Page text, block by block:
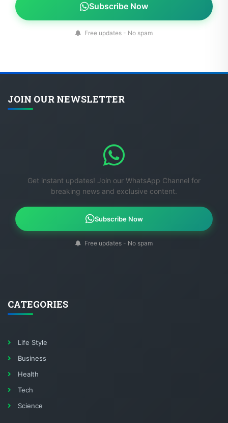
Subscribe Now
Free updates - No spam
JOIN OUR NEWSLETTER
Get instant updates! Join our WhatsApp Channel for
breaking news and exclusive content.
Subscribe Now
Free updates - No spam
CATEGORIES
Life Style
Business
Health
Tech
Science